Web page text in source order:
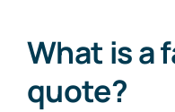
What is a
quote?